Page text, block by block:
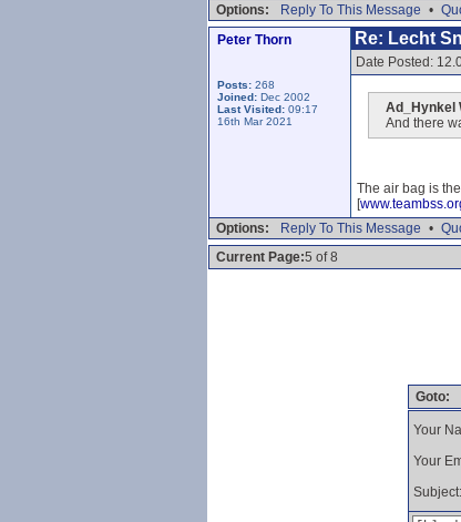
Options:
Reply To This Message •
Peter Thorn
Posts: 268
Joined: Dec 2002
Last Visited: 09:17
16th Mar 2021
Re: Lecht
Date Posted:
Ad_Hynkel
And there
The air bag is
[
Options:
Reply To This Message •
Current Page:5 of 8
Goto:
Your
Your
Subject: